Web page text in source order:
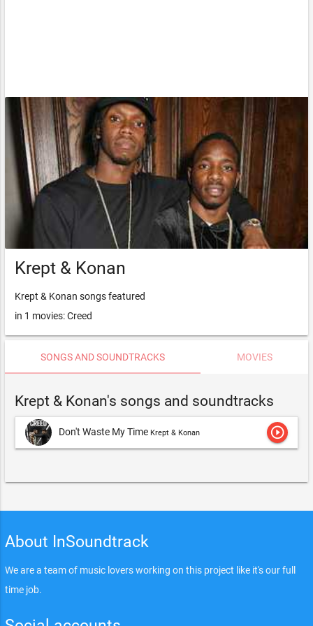
Krept & Konan
Krept & Konan songs featured
in 1 movies: Creed
SONGS AND SOUNDTRACKS MOVIES
Krept & Konan's songs and soundtracks
Don't Waste My Time Krept & Konan play_circle_outline
About InSoundtrack
We are a team of music lovers working on this project like it's our full
time job.